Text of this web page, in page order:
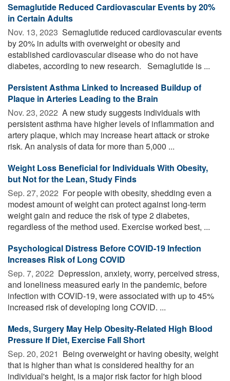
Semaglutide Reduced Cardiovascular Events by 20%
in Certain Adults
Nov. 13, 2023  Semaglutide reduced cardiovascular events
by 20% in adults with overweight or obesity and
established cardiovascular disease who do not have
diabetes, according to new research. Semaglutide is ...
Persistent Asthma Linked to Increased Buildup of
Plaque in Arteries Leading to the Brain
Nov. 23, 2022  A new study suggests individuals with
persistent asthma have higher levels of inflammation and
artery plaque, which may increase heart attack or stroke
risk. An analysis of data for more than 5,000 ...
Weight Loss Beneficial for Individuals With Obesity,
but Not for the Lean, Study Finds
Sep. 27, 2022  For people with obesity, shedding even a
modest amount of weight can protect against long-term
weight gain and reduce the risk of type 2 diabetes,
regardless of the method used. Exercise worked best, ...
Psychological Distress Before COVID-19 Infection
Increases Risk of Long COVID
Sep. 7, 2022  Depression, anxiety, worry, perceived stress,
and loneliness measured early in the pandemic, before
infection with COVID-19, were associated with up to 45%
increased risk of developing long COVID. ...
Meds, Surgery May Help Obesity-Related High Blood
Pressure If Diet, Exercise Fall Short
Sep. 20, 2021  Being overweight or having obesity, weight
that is higher than what is considered healthy for an
individual's height, is a major risk factor for high blood